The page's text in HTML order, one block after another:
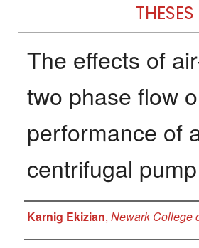
THESES
The effects of
two phase flow
performance of
centrifugal pump
Author
Karnig Ekizian, Newark College